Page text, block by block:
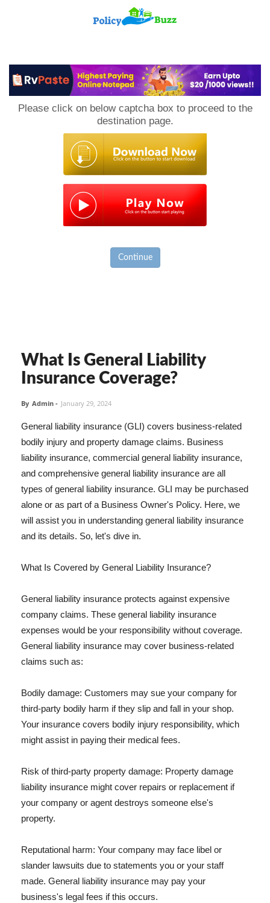
Please click on below captcha box to proceed to the
destination page.
Continue
What Is General Liability
Insurance Coverage?
By Admin - January 29, 2024
General liability insurance (GLI) covers business-related
bodily injury and property damage claims. Business
liability insurance, commercial general liability insurance,
and comprehensive general liability insurance are all
types of general liability insurance. GLI may be purchased
alone or as part of a Business Owner's Policy. Here, we
will assist you in understanding general liability insurance
and its details. So, let's dive in.
What Is Covered by General Liability Insurance?
General liability insurance protects against expensive
company claims. These general liability insurance
expenses would be your responsibility without coverage.
General liability insurance may cover business-related
claims such as:
Bodily damage: Customers may sue your company for
third-party bodily harm if they slip and fall in your shop.
Your insurance covers bodily injury responsibility, which
might assist in paying their medical fees.
Risk of third-party property damage: Property damage
liability insurance might cover repairs or replacement if
your company or agent destroys someone else's
property.
Reputational harm: Your company may face libel or
slander lawsuits due to statements you or your staff
made. General liability insurance may pay your
business's legal fees if this occurs.